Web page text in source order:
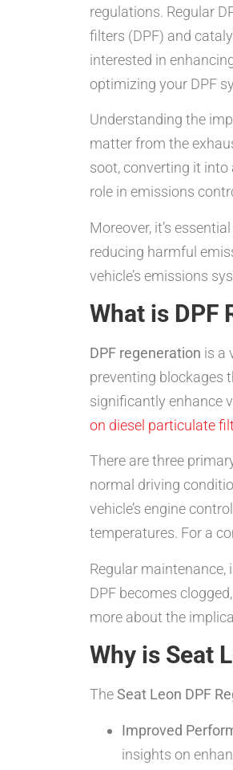
regulations. Regular
filters (DPF) and
interested in
optimizing your DPF
Understanding the
matter from the
soot, converting it
role in emissions
Moreover, it’s
reducing harmful
vehicle’s emissions
What is DPF
DPF regeneration is a
preventing blockages
significantly enhance
on diesel particulate
There are three
normal driving
vehicle’s engine
temperatures. For a
Regular
DPF becomes
more about the
Why is Seat
TheSeat Leon DPF
Improved
insights on